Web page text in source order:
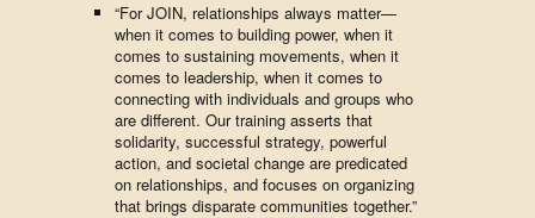
“For JOIN, relationships always matter—
when it comes to building power, when it
comes to sustaining movements, when it
comes to leadership, when it comes to
connecting with individuals and groups who
are different. Our training asserts that
solidarity, successful strategy, powerful
action, and societal change are predicated
on relationships, and focuses on organizing
that brings disparate communities together.”